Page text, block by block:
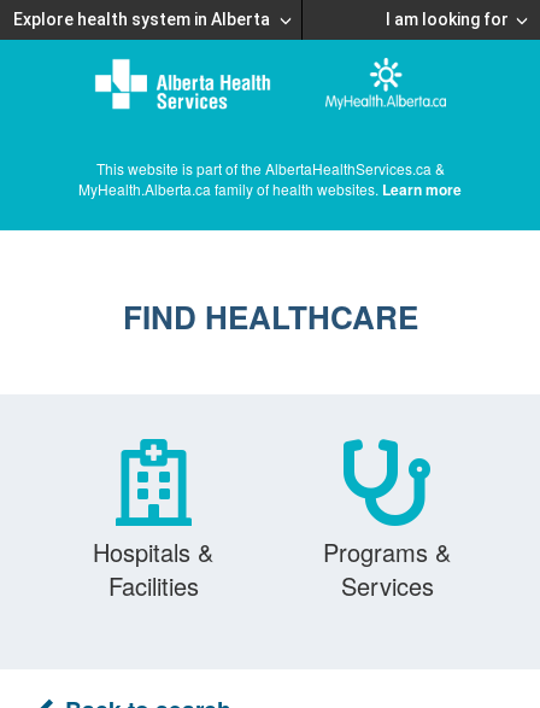
Explore health system in Alberta I am looking for
This website is part of the AlbertaHealthServices.ca &
MyHealth.Alberta.ca family of health websites. Learn more
FIND HEALTHCARE
Hospitals &
Facilities
Programs &
Services